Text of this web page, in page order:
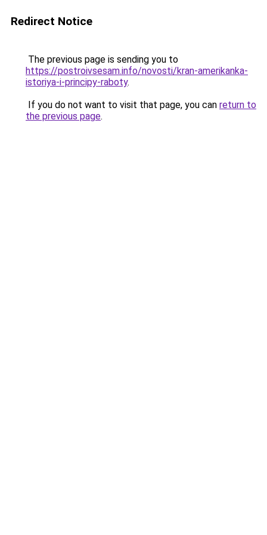
Redirect Notice
The previous page is sending you to
https://postroivsesam.info/novosti/kran-amerikanka-
istoriya-i-principy-raboty.
If you do not want to visit that page, you can return to
the previous page.